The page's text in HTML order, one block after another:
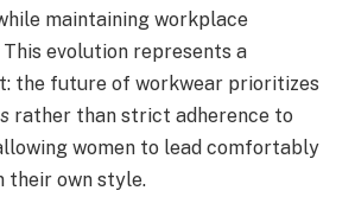
maintaining workplace
evolution represents a
the future of workwear prioritizes
rather than strict adherence to
women to lead comfortably
their own style.